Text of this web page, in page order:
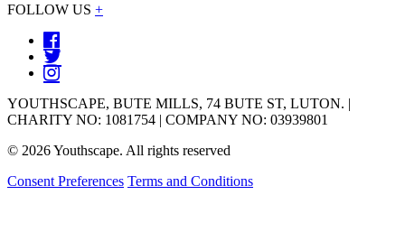
FOLLOW US +
YOUTHSCAPE, BUTE MILLS, 74 BUTE ST, LUTON. |
CHARITY NO: 1081754 | COMPANY NO: 03939801
© 2026 Youthscape. All rights reserved
Consent Preferences Terms and Conditions